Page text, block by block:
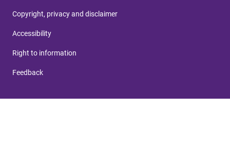
Copyright, privacy and disclaimer
Accessibility
Right to information
Feedback